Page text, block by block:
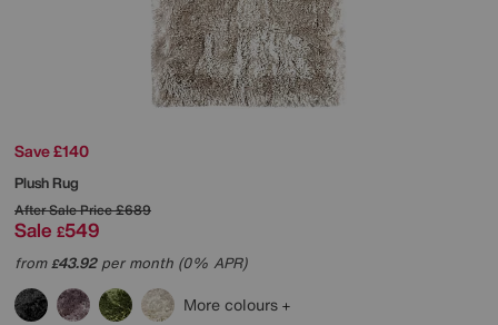
Save £140
Plush Rug
After Sale Price£689
Sale £549
from£43.92per month (0% APR)
More colours